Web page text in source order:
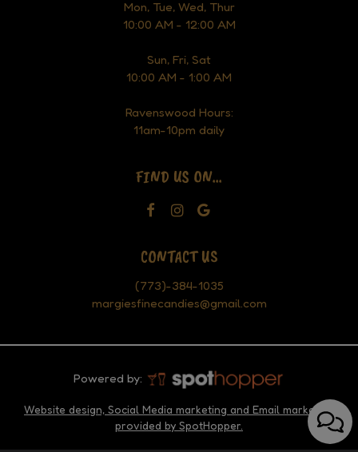
Mon, Tue, Wed, Thur
10:00 AM - 12:00 AM
Sun, Fri, Sat
10:00 AM - 1:00 AM
Ravenswood Hours:
11am-10pm daily
FIND US ON...
CONTACT US
(773)-384-1035
margiesfinecandies@gmail.com
Powered by:
Website design, Social Media marketing and Email marketing
provided by SpotHopper.